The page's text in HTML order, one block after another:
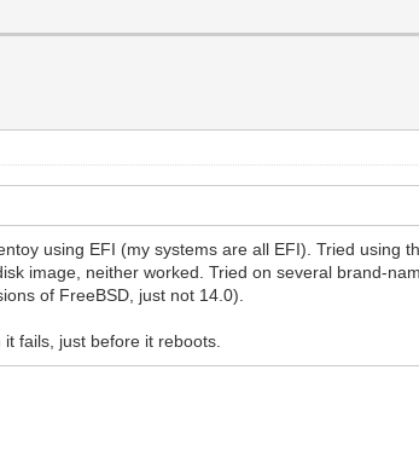
using EFI (my systems are all EFI). Tried using
image, neither worked. Tried on several brand-
of FreeBSD, just not 14.0).
fails, just before it reboots.